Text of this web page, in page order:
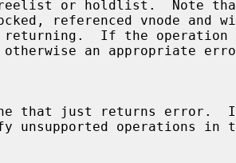
referenced vnode and